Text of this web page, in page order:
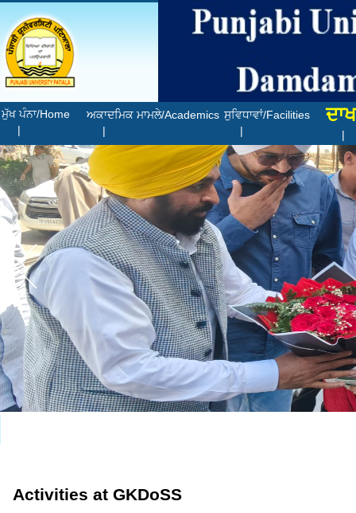
ਮੁੱਖ ਪੰਨਾ/Home
|
ਅਕਾਦਮਿਕ ਮਾਮਲੇ/Academics
|
ਸੁਵਿਧਾਵਾਂ/Facilities
|
Activities at GKDoSS